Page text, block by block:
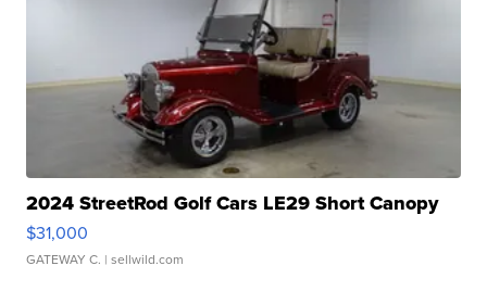
2024 StreetRod Golf Cars LE29 Short Canopy
$31,000
GATEWAY C. | sellwild.com